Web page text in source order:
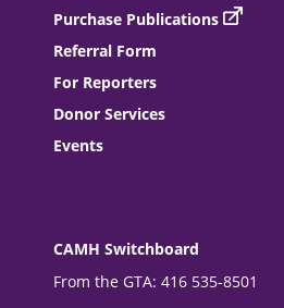
Purchase Publications
Referral Form
For Reporters
Donor Services
Events
CAMH Switchboard
From the GTA: 416 535-8501